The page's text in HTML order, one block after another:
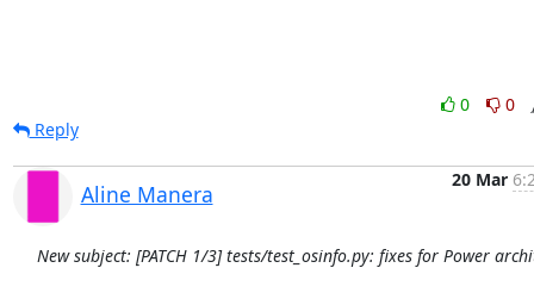
0
0
Reply
Aline Manera
20 Mar
New subject: [PATCH 1/3] tests/test_osinfo.py: fixes for Power